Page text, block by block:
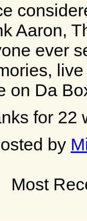
Aaron,
ever
on Da
for 22
by
Most